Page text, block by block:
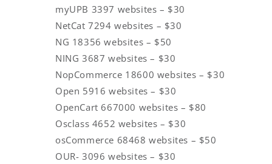
myUPB 3397 websites – $30
NetCat 7294 websites – $30
NG 18356 websites – $50
NING 3687 websites – $30
NopCommerce 18600 websites – $30
Open 5916 websites – $30
OpenCart 667000 websites – $80
Osclass 4652 websites – $30
osCommerce 68468 websites – $50
OUR- 3096 websites – $30